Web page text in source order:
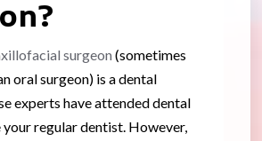
surgeon (sometimes
oral surgeon) is a dental
experts have attended dental
regular dentist. However,